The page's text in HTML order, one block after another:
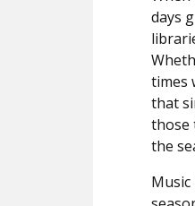
days
times
that
those
the